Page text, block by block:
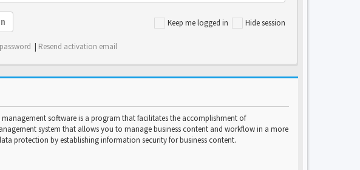
Keep me logged in Hide session
| Resend activation email
software is a program that facilitates the accomplishment of
system that allows you to manage business content and workflow in a more
protection by establishing information security for business content.